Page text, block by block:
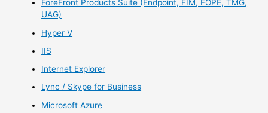
ForeFront Products Suite (Endpoint, FIM, FOPE, TMG,
UAG)
Hyper V
IIS
Internet Explorer
Lync / Skype for Business
Microsoft Azure